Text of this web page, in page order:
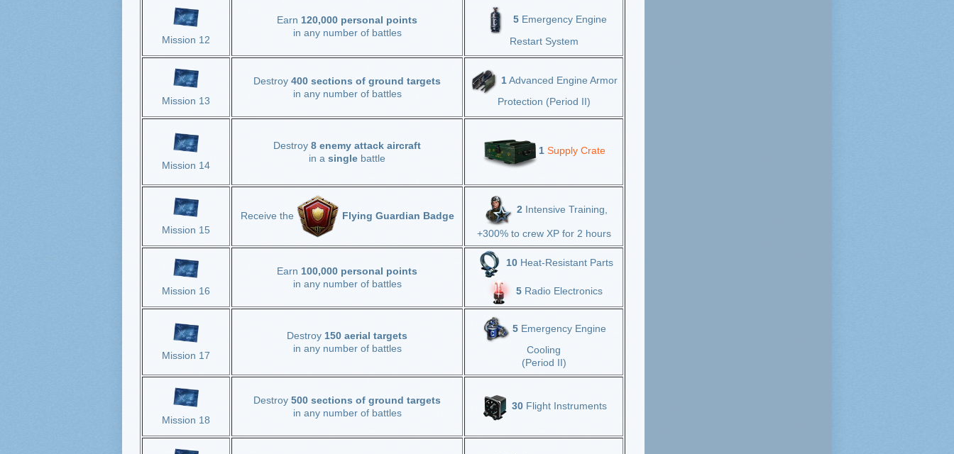
Mission 12
Earn 120,000 personal points
in any number of battles
5 Emergency Engine
Restart System
Mission 13
Destroy 400 sections of ground targets
in any number of battles
1Advanced Engine Armor
Protection (Period II)
Mission 14
Destroy 8 enemy attack aircraft
in a single battle
1 Supply Crate
Mission 15
Receive the Flying Guardian Badge
2 Intensive Training,
+300% to crew XP for 2 hours
Mission 16
Earn 100,000 personal points
in any number of battles
10Heat-Resistant Parts
5 Radio Electronics
Mission 17
Destroy 150 aerial targets
in any number of battles
5 Emergency Engine
Cooling
(Period II)
Mission 18
Destroy 500 sections of ground targets
in any number of battles
30 Flight Instruments